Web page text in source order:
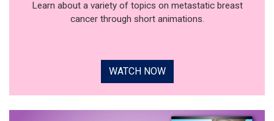
Learn about a variety of topics on metastatic breast
cancer through short animations.
WATCH NOW